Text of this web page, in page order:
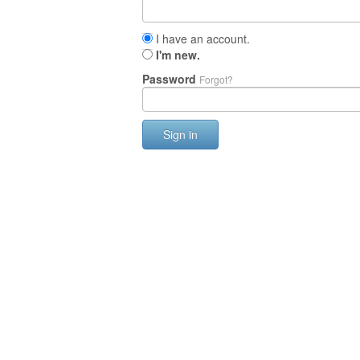
I have an account.
I'm new.
Password Forgot?
Sign in